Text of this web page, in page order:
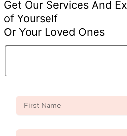
Get Our Services And
of Yourself
Or Your Loved Ones